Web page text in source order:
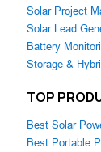
Solar Project
Solar Lead
Battery
Storage &
TOP
Best Solar
Best Portable